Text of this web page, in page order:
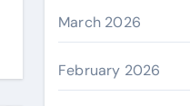
March 2026
February 2026